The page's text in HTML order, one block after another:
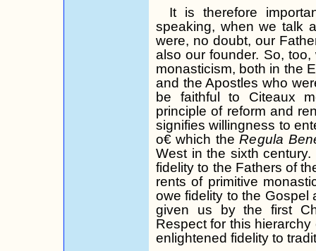
It is therefore
speaking, when we talk
were, no doubt, our
also our founder. So,
monasticism, both in the
and the Apostles who
be faithful to Citeaux
principle of reform and
signifies willingness to
o€ which theRegula
West in the sixth
fidelity to the Fathers of
rents of primitive
owe fidelity to the Gospel
given us by the first
Respect for this
enlightened fidelity to